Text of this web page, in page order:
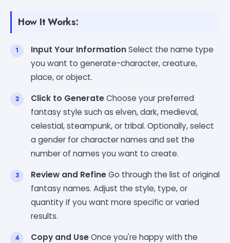
How It Works:
Input Your InformationSelect the name type
you want to generate-character, creature,
place, or object.
Click to GenerateChoose your preferred
fantasy style such as elven, dark, medieval,
celestial, steampunk, or tribal. Optionally, select
a gender for character names and set the
number of names you want to create.
Review and RefineGo through the list of original
fantasy names. Adjust the style, type, or
quantity if you want more specific or varied
results.
Copy and UseOnce you're happy with the